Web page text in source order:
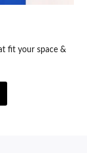
fit your space &